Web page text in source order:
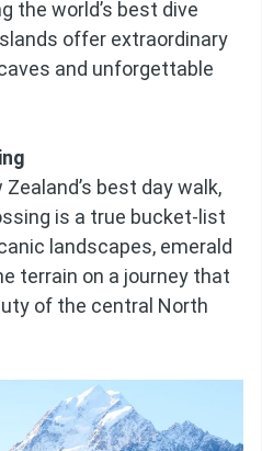
the world’s best dive
offer extraordinary
and unforgettable
best day walk,
is a true bucket-list
landscapes, emerald
terrain on a journey that
of the central North